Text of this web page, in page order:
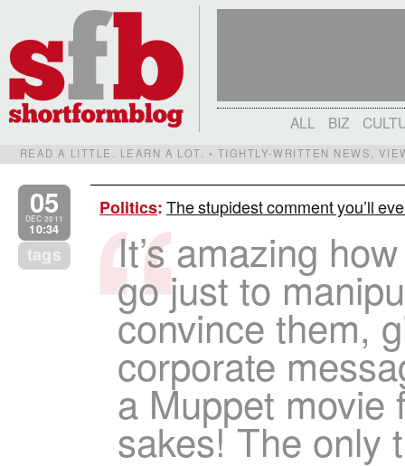
ALL BIZ
READ A LITTLE. LEARN A LOT. • TIGHTLY-WRITTEN NEWS,
05
DEC 2011
10:34
tags
Politics:The stupidest comment you’ll
It’s amazing
go just to
convince them,
corporate
a Muppet movie
sakes! The only